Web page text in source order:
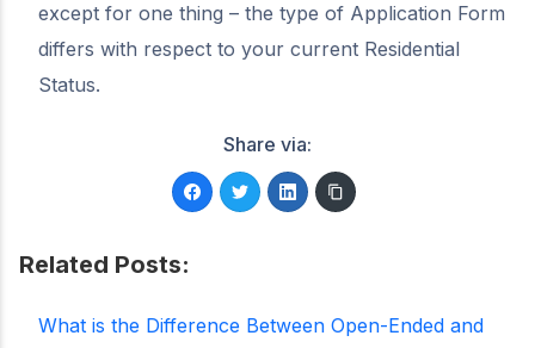
except for one thing – the type of Application Form
differs with respect to your current Residential
Status.
Share via:
Related Posts:
What is the Difference Between Open-Ended and